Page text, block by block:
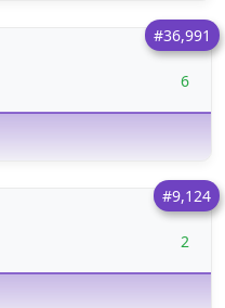
#36,991
6
#9,124
2